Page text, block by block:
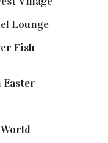
Lounge
Fish
Easter